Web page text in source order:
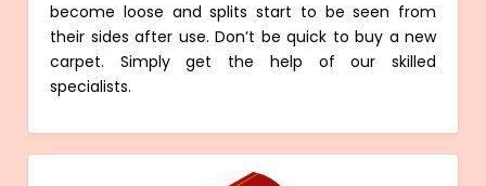
become loose and splits start to be seen from
their sides after use. Don’t be quick to buy a new
carpet. Simply get the help of our skilled
specialists.